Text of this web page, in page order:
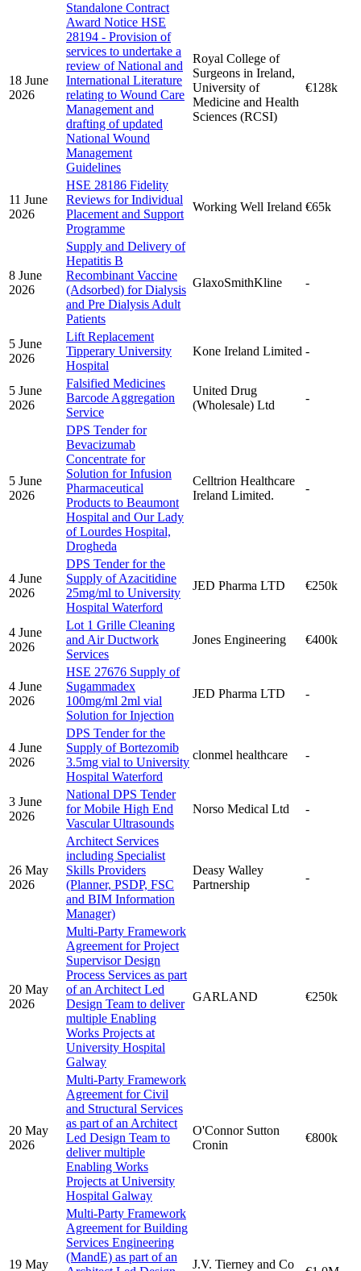
18 June
2026
Standalone Contract
Award Notice HSE
28194 - Provision of
services to undertake a
review of National and
International Literature
relating to Wound Care
Management and
drafting of updated
National Wound
Management
Guidelines
Royal College of
Surgeons in Ireland,
University of
Medicine and Health
Sciences (RCSI)
€128k
11 June
2026
HSE 28186 Fidelity
Reviews for Individual
Placement and Support
Programme
Working Well Ireland €65k
8 June
2026
Supply and Delivery of
Hepatitis B
Recombinant Vaccine
(Adsorbed) for Dialysis
and Pre Dialysis Adult
Patients
GlaxoSmithKline -
5 June
2026
Lift Replacement
Tipperary University
Hospital
Kone Ireland Limited -
5 June
2026
Falsified Medicines
Barcode Aggregation
Service
United Drug
(Wholesale) Ltd
-
5 June
2026
DPS Tender for
Bevacizumab
Concentrate for
Solution for Infusion
Pharmaceutical
Products to Beaumont
Hospital and Our Lady
of Lourdes Hospital,
Drogheda
Celltrion Healthcare
Ireland Limited.
-
4 June
2026
DPS Tender for the
Supply of Azacitidine
25mg/ml to University
Hospital Waterford
JED Pharma LTD €250k
4 June
2026
Lot 1 Grille Cleaning
and Air Ductwork
Services
Jones Engineering €400k
4 June
2026
HSE 27676 Supply of
Sugammadex
100mg/ml 2ml vial
Solution for Injection
JED Pharma LTD -
4 June
2026
DPS Tender for the
Supply of Bortezomib
3.5mg vial to University
Hospital Waterford
clonmel healthcare -
3 June
2026
National DPS Tender
for Mobile High End
Vascular Ultrasounds
Norso Medical Ltd -
26 May
2026
Architect Services
including Specialist
Skills Providers
(Planner, PSDP, FSC
and BIM Information
Manager)
Deasy Walley
Partnership
-
20 May
2026
Multi-Party Framework
Agreement for Project
Supervisor Design
Process Services as part
of an Architect Led
Design Team to deliver
multiple Enabling
Works Projects at
University Hospital
Galway
GARLAND €250k
20 May
2026
Multi-Party Framework
Agreement for Civil
and Structural Services
as part of an Architect
Led Design Team to
deliver multiple
Enabling Works
Projects at University
Hospital Galway
O'Connor Sutton
Cronin
€800k
19 May
Multi-Party Framework
Agreement for Building
Services Engineering
(MandE) as part of an
J.V. Tierney and Co